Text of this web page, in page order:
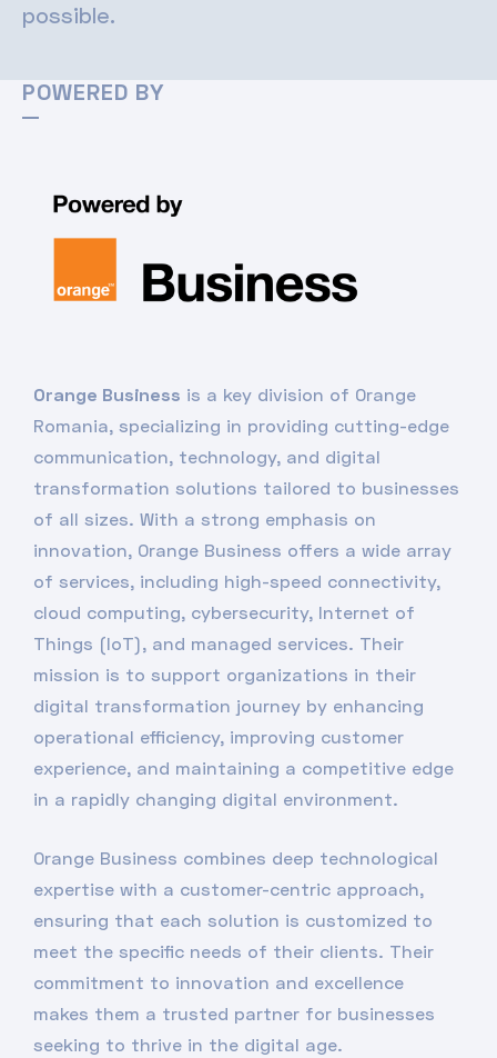
possible.
POWERED BY
Orange Business is a key division of Orange
Romania, specializing in providing cutting-edge
communication, technology, and digital
transformation solutions tailored to businesses
of all sizes. With a strong emphasis on
innovation, Orange Business offers a wide array
of services, including high-speed connectivity,
cloud computing, cybersecurity, Internet of
Things (IoT), and managed services. Their
mission is to support organizations in their
digital transformation journey by enhancing
operational efficiency, improving customer
experience, and maintaining a competitive edge
in a rapidly changing digital environment.
Orange Business combines deep technological
expertise with a customer-centric approach,
ensuring that each solution is customized to
meet the specific needs of their clients. Their
commitment to innovation and excellence
makes them a trusted partner for businesses
seeking to thrive in the digital age.